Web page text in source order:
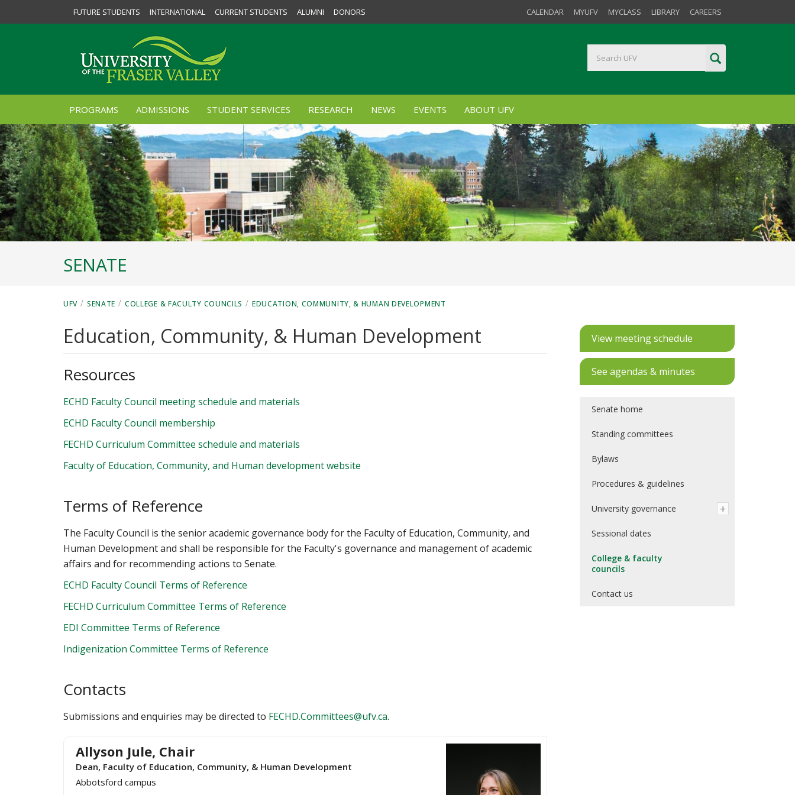
FUTURE STUDENTS INTERNATIONAL CURRENT STUDENTS ALUMNI DONORS CALENDAR MYUFV MYCLASS LIBRARY CAREERS
PROGRAMS ADMISSIONS STUDENT SERVICES RESEARCH NEWS EVENTS ABOUT UFV
SENATE
UFV / SENATE / COLLEGE & FACULTY COUNCILS / EDUCATION, COMMUNITY, & HUMAN DEVELOPMENT
Education, Community, & Human Development
Resources
ECHD Faculty Council meeting schedule and materials
ECHD Faculty Council membership
FECHD Curriculum Committee schedule and materials
Faculty of Education, Community, and Human development website
Terms of Reference
The Faculty Council is the senior academic governance body for the Faculty of Education, Community, and
Human Development and shall be responsible for the Faculty's governance and management of academic
affairs and for recommending actions to Senate.
ECHD Faculty Council Terms of Reference
FECHD Curriculum Committee Terms of Reference
EDI Committee Terms of Reference
Indigenization Committee Terms of Reference
Contacts
Submissions and enquiries may be directed to FECHD.Committees@ufv.ca.
Allyson Jule, Chair
Dean, Faculty of Education, Community, & Human Development
Abbotsford campus
View meeting schedule
See agendas & minutes
Senate home
Standing committees
Bylaws
Procedures & guidelines
University governance
Sessional dates
College & faculty
councils
Contact us